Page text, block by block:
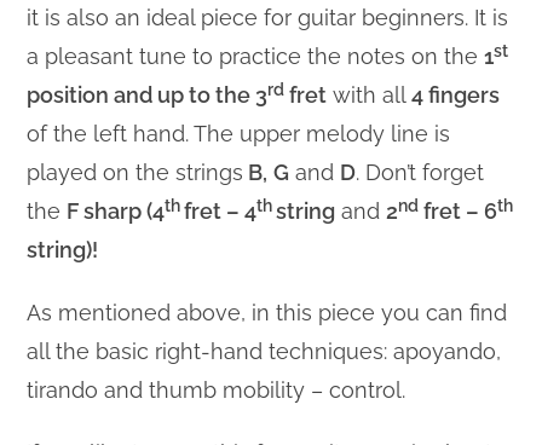
it is also an ideal piece for guitar beginners. It is
a pleasant tune to practice the notes on the1st
position and up to the 3rd fret with all4 fingers
of the left hand. The upper melody line is
played on the strings B, G and D. Don’t forget
the F sharp (4thfret – 4th string and2nd fret – 6th
string)!
As mentioned above, in this piece you can find
all the basic right-hand techniques: apoyando,
tirando and thumb mobility – control.